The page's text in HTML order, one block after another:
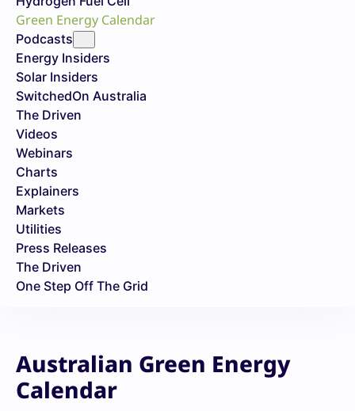
Green Energy Calendar
Podcasts
Energy Insiders
Solar Insiders
SwitchedOn Australia
The Driven
Videos
Webinars
Charts
Explainers
Markets
Utilities
Press Releases
The Driven
One Step Off The Grid
Australian Green Energy
Calendar